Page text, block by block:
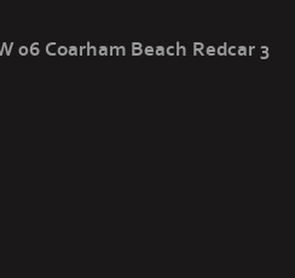
06 Coarham Beach Redcar 3